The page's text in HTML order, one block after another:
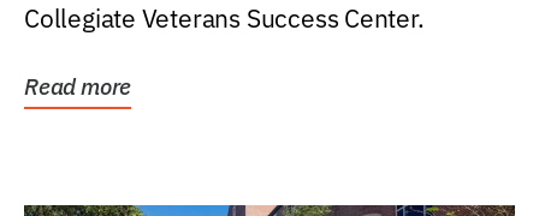
Collegiate Veterans Success Center.
Read more